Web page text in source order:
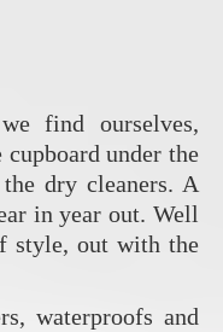
find ourselves,
under the
dry cleaners. A
in year out. Well
style, out with the
waterproofs and